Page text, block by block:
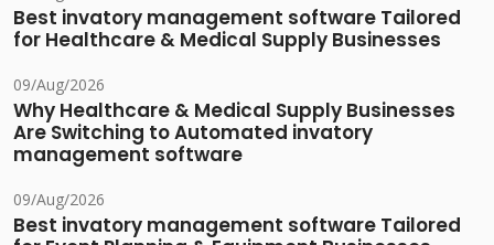
Best invatory management software Tailored
for Healthcare & Medical Supply Businesses
09/Aug/2026
Why Healthcare & Medical Supply Businesses
Are Switching to Automated invatory
management software
09/Aug/2026
Best invatory management software Tailored